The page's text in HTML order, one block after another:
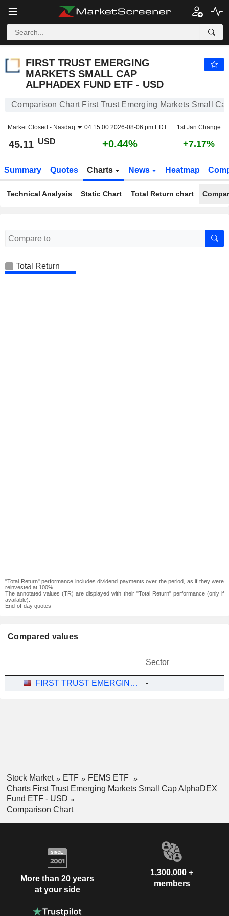
FIRST TRUST EMERGING
MARKETS SMALL CAP
ALPHADEX FUND ETF - USD
Comparison Chart First Trust Emerging Markets Small
Market Closed - Nasdaq 04:15:00 2026-08-06 pm EDT 1st Jan Change
45.11 USD +0.44% +7.17%
Summary Quotes Charts News Heatmap
Technical Analysis Static Chart Total Return chart
Total Return
"Total Return" performance includes dividend payments over the period, as if they were
reinvested at 100%.
The annotated values (TR) are displayed with their "Total Return" performance (only if
available).
End-of-day quotes
Compared values
Sector
FIRST TRUST EMERGING MARKETS SMALL CAP ALPHADEX FUND ETF - USD -
Stock Market ETF
FEMS ETF
Charts First Trust Emerging Markets Small Cap AlphaDEX
Fund ETF - USD
Comparison Chart
More than 20 years
at your side
1,300,000 +
members